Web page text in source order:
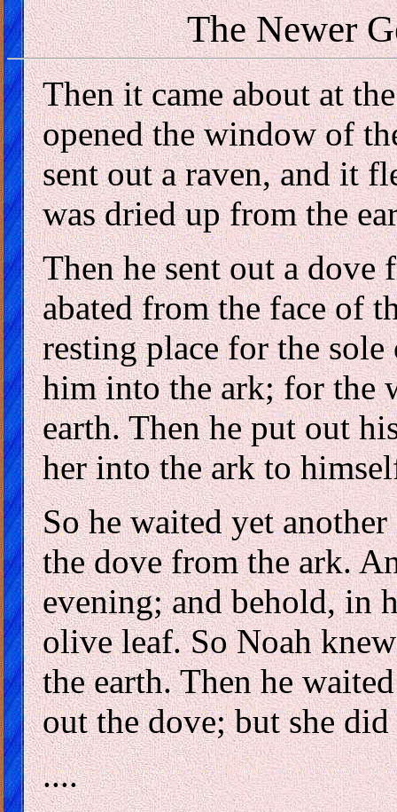
The Newer
Then it came about at
opened the window of
sent out a raven, and it
was dried up from the
Then he sent out a dove
abated from the face of
resting place for the
him into the ark; for the
earth. Then he put out
her into the ark to
So he waited yet
the dove from the ark.
evening; and behold, in
olive leaf. So Noah
the earth. Then he
out the dove; but she
....